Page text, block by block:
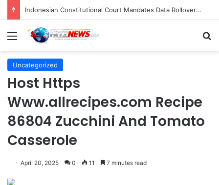
Indonesian Constitutional Court Mandates Data Rollover Options for Mobile Users, Enhancing Consumer Protection in Telecommunications.
Menu
Uncategorized
Host Https
Www.allrecipes.com Recipe
86804 Zucchini And Tomato
Casserole
April 20, 2025 0 11 7 minutes read